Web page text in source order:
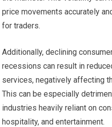
price movements accurately
for traders.
Additionally, declining
recessions can result in
services, negatively affecting
This can be especially
industries heavily reliant on
hospitality, and entertainment.